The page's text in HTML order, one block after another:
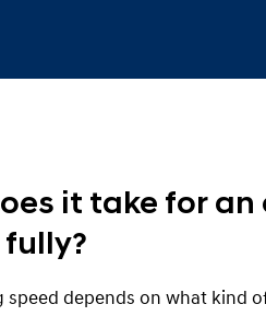
it take for
depends on what kind